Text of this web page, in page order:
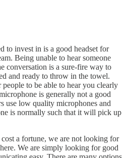
to invest in is a good headset for
Being unable to hear someone
conversation is a sure-fire way to
and ready to throw in the towel.
to be able to hear you clearly
is generally not a good
use low quality microphones and
is normally such that it will pick up
a fortune, we are not looking for
We are simply looking for good